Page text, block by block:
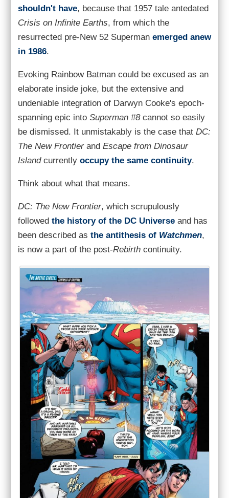
shouldn't have, because that 1957 tale antedated
Crisis on Infinite Earths, from which the
resurrected pre-New 52 Superman emerged anew
in 1986.
Evoking Rainbow Batman could be excused as an
elaborate inside joke, but the extensive and
undeniable integration of Darwyn Cooke's epoch-
spanning epic into Superman #8cannot so easily
be dismissed. It unmistakably is the case that DC:
The New Frontierand Escape from Dinosaur
Islandcurrently occupy the same continuity.
Think about what that means.
DC: The New Frontier, which scrupulously
followed the history of the DC Universeand has
been described as the antithesis of Watchmen,
is now a part of the post-Rebirthcontinuity.